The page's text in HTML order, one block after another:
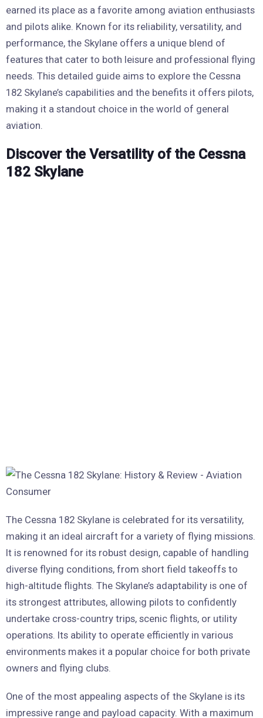
earned its place as a favorite among aviation enthusiasts
and pilots alike. Known for its reliability, versatility, and
performance, the Skylane offers a unique blend of
features that cater to both leisure and professional flying
needs. This detailed guide aims to explore the Cessna
182 Skylane’s capabilities and the benefits it offers pilots,
making it a standout choice in the world of general
aviation.
Discover the Versatility of the Cessna
182 Skylane
The Cessna 182 Skylane is celebrated for its versatility,
making it an ideal aircraft for a variety of flying missions.
It is renowned for its robust design, capable of handling
diverse flying conditions, from short field takeoffs to
high-altitude flights. The Skylane’s adaptability is one of
its strongest attributes, allowing pilots to confidently
undertake cross-country trips, scenic flights, or utility
operations. Its ability to operate efficiently in various
environments makes it a popular choice for both private
owners and flying clubs.
One of the most appealing aspects of the Skylane is its
impressive range and payload capacity. With a maximum